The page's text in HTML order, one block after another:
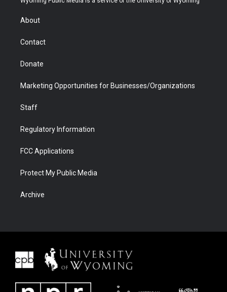
r
About
Contact
Donate
Marketing Opportunities for Businesses/Organizations
Staff
Regulatory Information
FCC Applications
Protect My Public Media
Archive